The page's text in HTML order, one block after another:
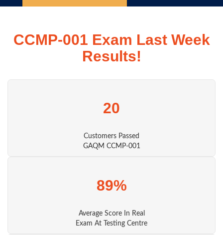
CCMP-001 Exam Last Week
Results!
20
Customers Passed
GAQM CCMP-001
89%
Average Score In Real
Exam At Testing Centre